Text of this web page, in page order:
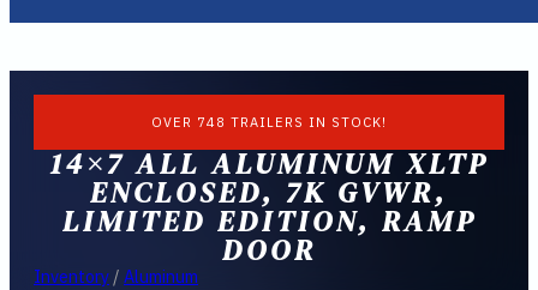
OVER 748 TRAILERS IN STOCK!
14×7 ALL ALUMINUM XLTP
ENCLOSED, 7K GVWR,
LIMITED EDITION, RAMP
DOOR
Inventory / Aluminum